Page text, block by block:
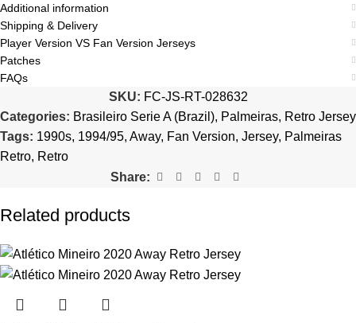
Additional information
Shipping & Delivery
Player Version VS Fan Version Jerseys
Patches
FAQs
SKU: FC-JS-RT-028632
Categories: Brasileiro Serie A (Brazil), Palmeiras, Retro Jersey
Tags: 1990s, 1994/95, Away, Fan Version, Jersey, Palmeiras
Retro, Retro
Share:
Related products